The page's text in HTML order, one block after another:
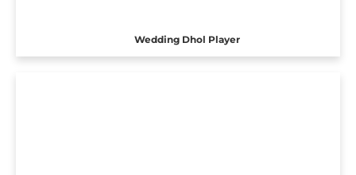
Wedding Dhol Player